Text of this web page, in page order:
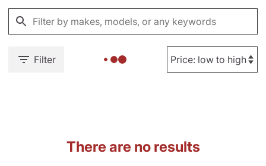
Filter
There are no results